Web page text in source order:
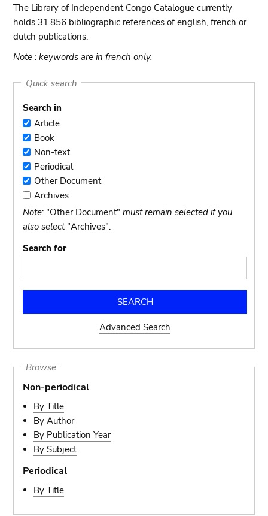
The Library of Independent Congo Catalogue currently
holds 31.856 bibliographic references of english, french or
dutch publications.
Note : keywords are in french only.
Quick search
Search in
Article
Article
BookBook
Non-
text
Non-text
Periodical
Periodical
Other
Document
Other Document
Archives
Archives
Note: "Other Document"must remain selected if you
also select"Archives".
Search for
Advanced Search
Browse
Non-periodical
By Title
By Author
By Publication Year
By Subject
Periodical
By Title